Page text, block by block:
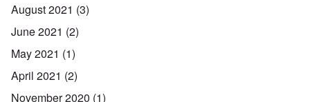
August 2021 (3)
June 2021 (2)
May 2021 (1)
April 2021 (2)
November 2020 (1)